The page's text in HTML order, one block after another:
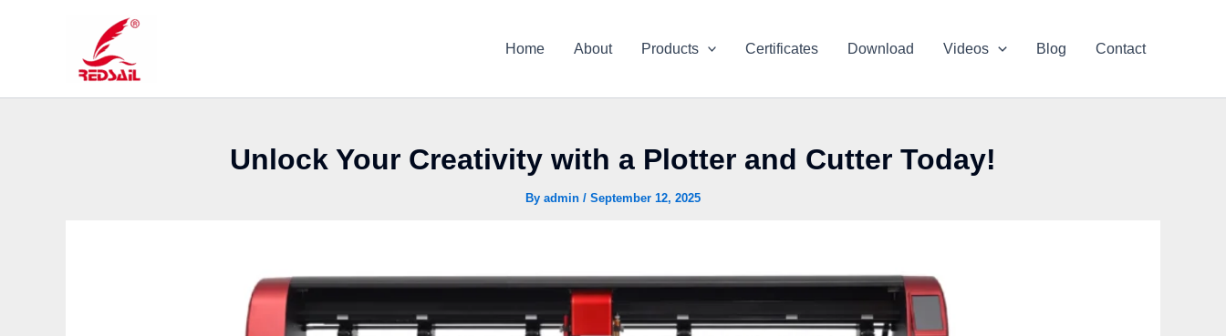
Home About Products Certificates Download Videos Blog Contact
Unlock Your Creativity with a Plotter and Cutter Today!
By admin / September 12, 2025